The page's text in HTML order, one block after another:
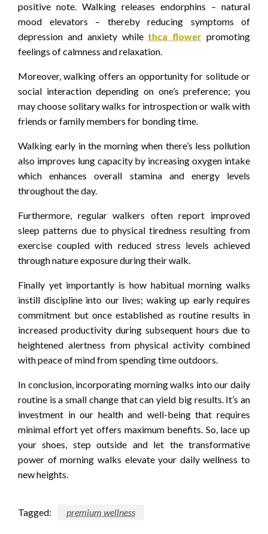
positive note. Walking releases endorphins – natural
mood elevators – thereby reducing symptoms of
depression and anxiety while thca flower promoting
feelings of calmness and relaxation.
Moreover, walking offers an opportunity for solitude or
social interaction depending on one’s preference; you
may choose solitary walks for introspection or walk with
friends or family members for bonding time.
Walking early in the morning when there’s less pollution
also improves lung capacity by increasing oxygen intake
which enhances overall stamina and energy levels
throughout the day.
Furthermore, regular walkers often report improved
sleep patterns due to physical tiredness resulting from
exercise coupled with reduced stress levels achieved
through nature exposure during their walk.
Finally yet importantly is how habitual morning walks
instill discipline into our lives; waking up early requires
commitment but once established as routine results in
increased productivity during subsequent hours due to
heightened alertness from physical activity combined
with peace of mind from spending time outdoors.
In conclusion, incorporating morning walks into our daily
routine is a small change that can yield big results. It’s an
investment in our health and well-being that requires
minimal effort yet offers maximum benefits. So, lace up
your shoes, step outside and let the transformative
power of morning walks elevate your daily wellness to
new heights.
Tagged: premium wellness